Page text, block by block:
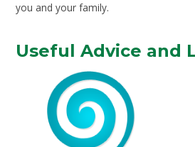
you and your family.
Useful Advice and